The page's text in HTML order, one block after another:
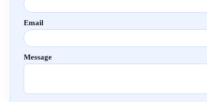
Email
Message